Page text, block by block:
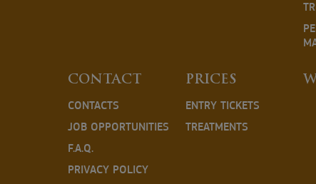
CONTACT
CONTACTS
JOB OPPORTUNITIES
F.A.Q.
PRIVACY POLICY
PRICES
ENTRY TICKETS
TREATMENTS